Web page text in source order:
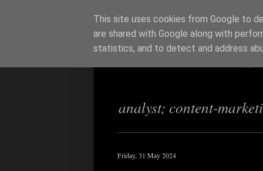
Richi
analyst; content-
Friday, 31 May 2024
This site uses cookies from Google to
are shared with Google along with
statistics, and to detect and address